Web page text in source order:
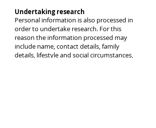
Undertaking research
Personal information is also processed in
order to undertake research. For this
reason the information processed may
include name, contact details, family
details, lifestyle and social circumstances,